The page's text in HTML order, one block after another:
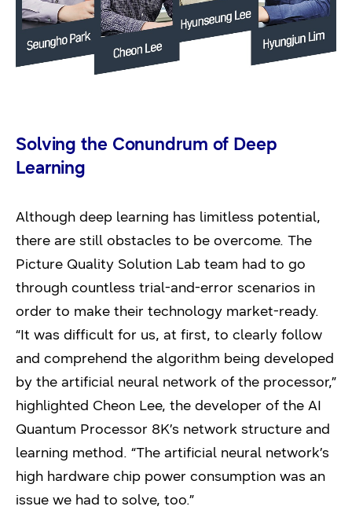
Solving the Conundrum of Deep
Learning
Although deep learning has limitless potential,
there are still obstacles to be overcome. The
Picture Quality Solution Lab team had to go
through countless trial-and-error scenarios in
order to make their technology market-ready.
“It was difficult for us, at first, to clearly follow
and comprehend the algorithm being developed
by the artificial neural network of the processor,”
highlighted Cheon Lee, the developer of the AI
Quantum Processor 8K’s network structure and
learning method. “The artificial neural network’s
high hardware chip power consumption was an
issue we had to solve, too.”